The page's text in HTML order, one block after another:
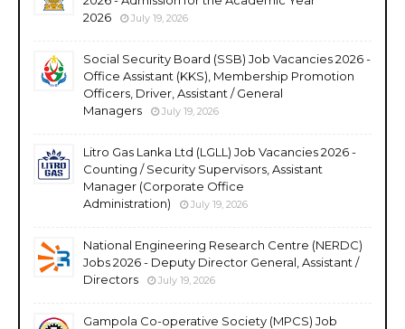
2026
July 19, 2026
Social Security Board (SSB) Job Vacancies 2026 -
Office Assistant (KKS), Membership Promotion
Officers, Driver, Assistant / General
Managers
July 19, 2026
Litro Gas Lanka Ltd (LGLL) Job Vacancies 2026 -
Counting / Security Supervisors, Assistant
Manager (Corporate Office
Administration)
July 19, 2026
National Engineering Research Centre (NERDC)
Jobs 2026 - Deputy Director General, Assistant /
Directors
July 19, 2026
Gampola Co-operative Society (MPCS) Job